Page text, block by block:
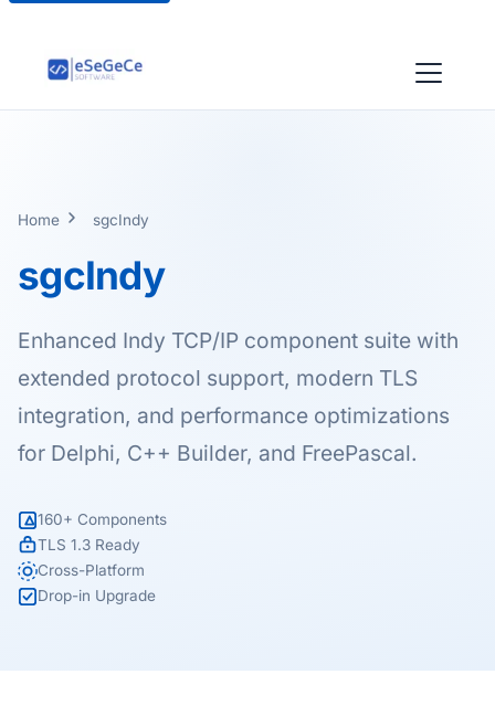
Home sgcIndy
sgcIndy
Enhanced Indy TCP/IP component suite with
extended protocol support, modern TLS
integration, and performance optimizations
for Delphi, C++ Builder, and FreePascal.
160+ Components
TLS 1.3 Ready
Cross-Platform
Drop-in Upgrade